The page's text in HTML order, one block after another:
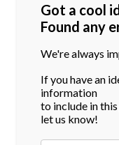
Got a cool
Found any
We're always
If you have an
information
to include in
let us know!